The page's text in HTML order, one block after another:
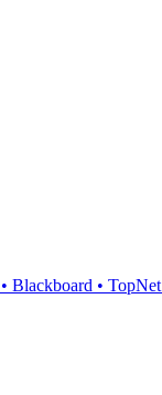
Blackboard • TopNet